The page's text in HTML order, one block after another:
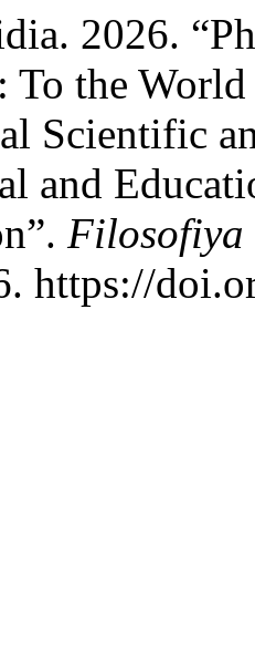
2026.
To the
Scientific
and
Filosofiya
https://